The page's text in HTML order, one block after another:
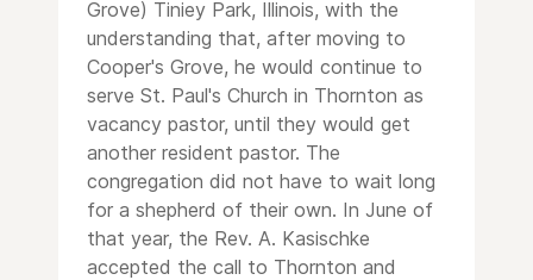
Grove) Tiniey Park, Illinois, with the
understanding that, after moving to
Cooper's Grove, he would continue to
serve St. Paul's Church in Thornton as
vacancy pastor, until they would get
another resident pastor. The
congregation did not have to wait long
for a shepherd of their own. In June of
that year, the Rev. A. Kasischke
accepted the call to Thornton and